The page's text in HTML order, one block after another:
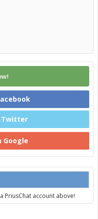
Twitter
Google
PriusChat account above!